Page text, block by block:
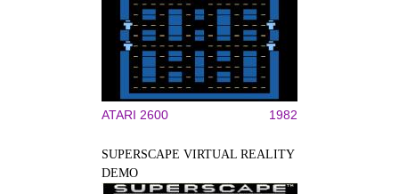
ATARI 2600 1982
SUPERSCAPE VIRTUAL REALITY
DEMO